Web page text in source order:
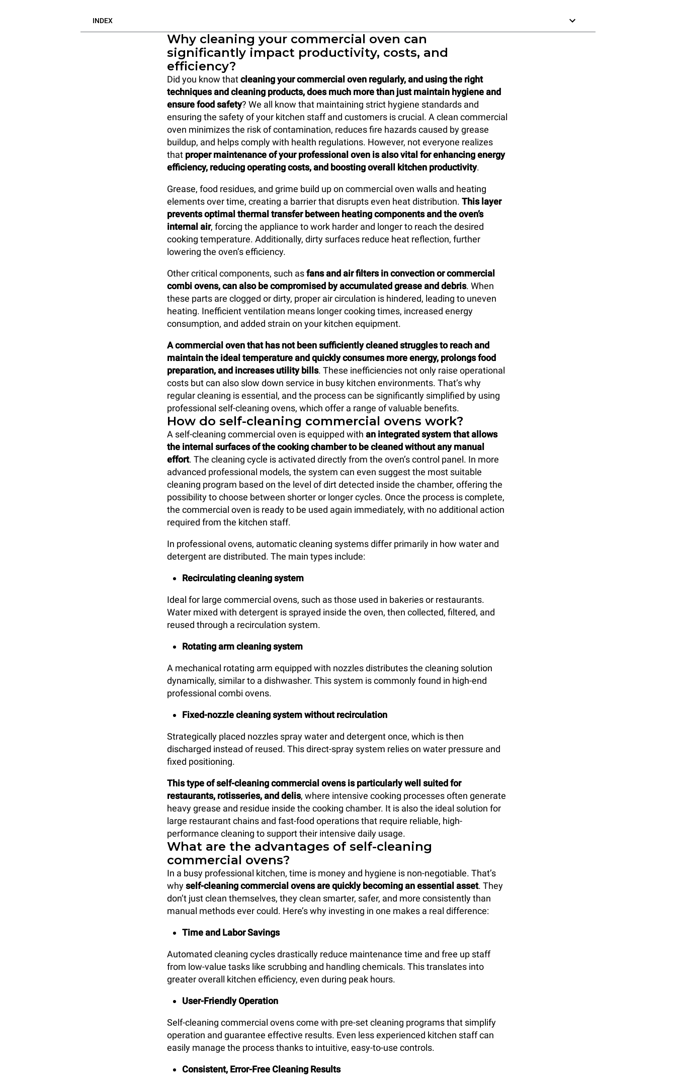
INDEX
Why cleaning your commercial oven can
significantly impact productivity, costs, and
efficiency?
Did you know thatcleaning your commercial oven regularly, and using the right
techniques and cleaning products, does much more than just maintain hygiene and
ensure food safety? We all know that maintaining strict hygiene standards and
ensuring the safety of your kitchen staff and customers is crucial. A clean commercial
oven minimizes the risk of contamination, reduces fire hazards caused by grease
buildup, and helps comply with health regulations. However, not everyone realizes
that proper maintenance of your professional oven is also vital for enhancing energy
efficiency, reducing operating costs, and boosting overall kitchen productivity.
Grease, food residues, and grime build up on commercial oven walls and heating
elements over time, creating a barrier that disrupts even heat distribution. This layer
prevents optimal thermal transfer between heating components and the oven’s
internal air, forcing the appliance to work harder and longer to reach the desired
cooking temperature. Additionally, dirty surfaces reduce heat reflection, further
lowering the oven’s efficiency.
Other critical components, such asfans and air filters in convection or commercial
combi ovens, can also be compromised by accumulated grease and debris. When
these parts are clogged or dirty, proper air circulation is hindered, leading to uneven
heating. Inefficient ventilation means longer cooking times, increased energy
consumption, and added strain on your kitchen equipment.
A commercial oven that has not been sufficiently cleaned struggles to reach and
maintain the ideal temperature and quickly consumes more energy, prolongs food
preparation, and increases utility bills. These inefficiencies not only raise operational
costs but can also slow down service in busy kitchen environments. That’s why
regular cleaning is essential, and the process can be significantly simplified by using
professional self-cleaning ovens, which offer a range of valuable benefits.
How do self-cleaning commercial ovens work?
A self-cleaning commercial oven is equipped with an integrated system that allows
the internal surfaces of the cooking chamber to be cleaned without any manual
effort. The cleaning cycle is activated directly from the oven’s control panel. In more
advanced professional models, the system can even suggest the most suitable
cleaning program based on the level of dirt detected inside the chamber, offering the
possibility to choose between shorter or longer cycles. Once the process is complete,
the commercial oven is ready to be used again immediately, with no additional action
required from the kitchen staff.
In professional ovens, automatic cleaning systems differ primarily in how water and
detergent are distributed. The main types include:
Recirculating cleaning system
Ideal for large commercial ovens, such as those used in bakeries or restaurants.
Water mixed with detergent is sprayed inside the oven, then collected, filtered, and
reused through a recirculation system.
Rotating arm cleaning system
A mechanical rotating arm equipped with nozzles distributes the cleaning solution
dynamically, similar to a dishwasher. This system is commonly found in high-end
professional combi ovens.
Fixed-nozzle cleaning system without recirculation
Strategically placed nozzles spray water and detergent once, which is then
discharged instead of reused. This direct-spray system relies on water pressure and
fixed positioning.
This type of self-cleaning commercial ovens is particularly well suited for
restaurants, rotisseries, and delis, where intensive cooking processes often generate
heavy grease and residue inside the cooking chamber. It is also the ideal solution for
large restaurant chains and fast-food operations that require reliable, high-
performance cleaning to support their intensive daily usage.
What are the advantages of self-cleaning
commercial ovens?
In a busy professional kitchen, time is money and hygiene is non-negotiable. That’s
whyself-cleaning commercial ovens are quickly becoming an essential asset. They
don’t just clean themselves, they clean smarter, safer, and more consistently than
manual methods ever could. Here’s why investing in one makes a real difference:
Time and Labor Savings
Automated cleaning cycles drastically reduce maintenance time and free up staff
from low-value tasks like scrubbing and handling chemicals. This translates into
greater overall kitchen efficiency, even during peak hours.
User-Friendly Operation
Self-cleaning commercial ovens come with pre-set cleaning programs that simplify
operation and guarantee effective results. Even less experienced kitchen staff can
easily manage the process thanks to intuitive, easy-to-use controls.
Consistent, Error-Free Cleaning Results